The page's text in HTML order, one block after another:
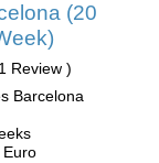
(20
Review )
Barcelona
Euro